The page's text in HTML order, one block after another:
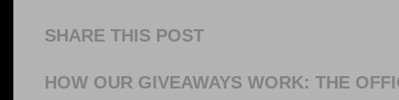
SHARE THIS POST
HOW OUR GIVEAWAYS WORK: THE